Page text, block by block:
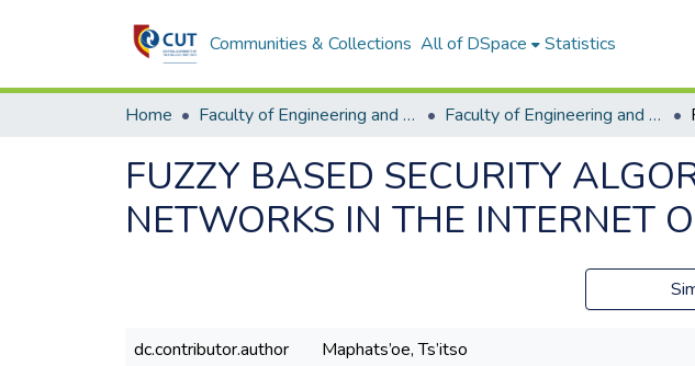
Communities & Collections All of DSpace Statistics
Home Faculty of Engineering and Information Technology Faculty of Engineering and Information Technology ETDs
FUZZY BASED SECURITY
NETWORKS IN THE INTERNET
dc.contributor.author
Maphats’oe, Ts’itso